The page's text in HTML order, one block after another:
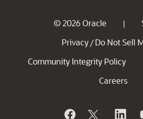
© 2026 Oracle |
Privacy / Do Not Sell
Community Integrity Policy
Careers